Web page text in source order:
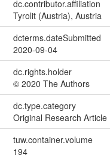
dc.contributor.affiliation
Tyrolit (Austria), Austria
dcterms.dateSubmitted
2020-09-04
dc.rights.holder
© 2020 The Authors
dc.type.category
Original Research Article
tuw.container.volume
194